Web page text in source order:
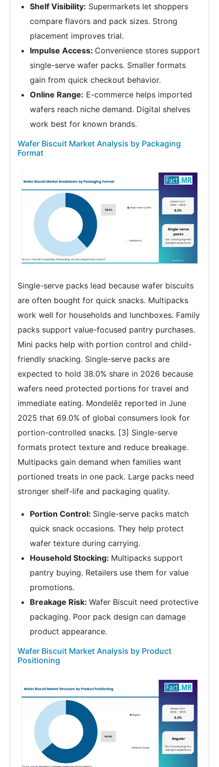
Shelf Visibility: Supermarkets let shoppers
compare flavors and pack sizes. Strong
placement improves trial.
Impulse Access: Convenience stores support
single-serve wafer packs. Smaller formats
gain from quick checkout behavior.
Online Range: E-commerce helps imported
wafers reach niche demand. Digital shelves
work best for known brands.
Wafer Biscuit Market Analysis by Packaging
Format
Single-serve packs lead because wafer biscuits
are often bought for quick snacks. Multipacks
work well for households and lunchboxes. Family
packs support value-focused pantry purchases.
Mini packs help with portion control and child-
friendly snacking. Single-serve packs are
expected to hold 38.0% share in 2026 because
wafers need protected portions for travel and
immediate eating. Mondelēz reported in June
2025 that 69.0% of global consumers look for
portion-controlled snacks. [3] Single-serve
formats protect texture and reduce breakage.
Multipacks gain demand when families want
portioned treats in one pack. Large packs need
stronger shelf-life and packaging quality.
Portion Control: Single-serve packs match
quick snack occasions. They help protect
wafer texture during carrying.
Household Stocking: Multipacks support
pantry buying. Retailers use them for value
promotions.
Breakage Risk: Wafer Biscuit need protective
packaging. Poor pack design can damage
product appearance.
Wafer Biscuit Market Analysis by Product
Positioning